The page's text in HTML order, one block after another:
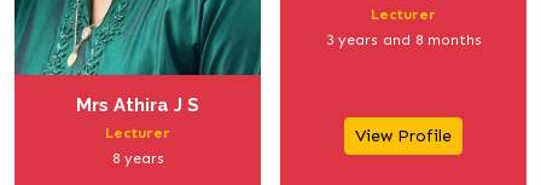
Mrs Athira J S
Lecturer
8 years
Lecturer
3 years and 8 months
View Profile